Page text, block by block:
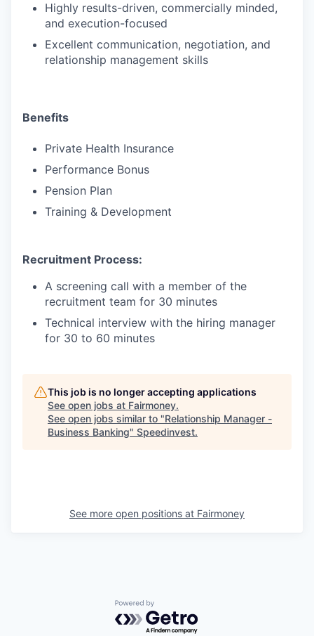
Highly results-driven, commercially minded,
and execution-focused
Excellent communication, negotiation, and
relationship management skills
Benefits
Private Health Insurance
Performance Bonus
Pension Plan
Training & Development
Recruitment Process:
A screening call with a member of the
recruitment team for 30 minutes
Technical interview with the hiring manager
for 30 to 60 minutes
This job is no longer accepting applications
See open jobs at Fairmoney.
See open jobs similar to "Relationship Manager -
Business Banking" Speedinvest.
See more open positions at Fairmoney
Powered by Getro.com